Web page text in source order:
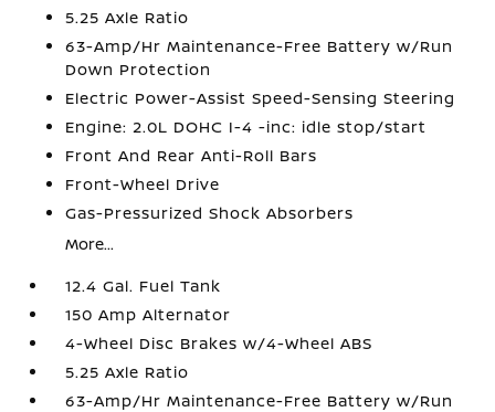
5.25 Axle Ratio
63-Amp/Hr Maintenance-Free Battery w/Run
Down Protection
Electric Power-Assist Speed-Sensing Steering
Engine: 2.0L DOHC I-4 -inc: idle stop/start
Front And Rear Anti-Roll Bars
Front-Wheel Drive
Gas-Pressurized Shock Absorbers
More...
12.4 Gal. Fuel Tank
150 Amp Alternator
4-Wheel Disc Brakes w/4-Wheel ABS
5.25 Axle Ratio
63-Amp/Hr Maintenance-Free Battery w/Run